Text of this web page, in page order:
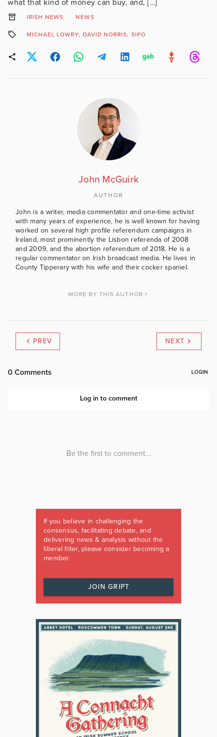
what that kind of money can buy, and, […]
IRISH NEWS NEWS
MICHAEL LOWRY; DAVID NORRIS; SIPO
John McGuirk
AUTHOR
John is a writer, media commentator and one-time activist
with many years of experience, he is well known for having
worked on several high profile referendum campaigns in
Ireland, most prominently the Lisbon referenda of 2008
and 2009, and the abortion referendum of 2018. He is a
regular commentator on Irish broadcast media. He lives in
County Tipperary with his wife and their cocker spaniel.
MORE BY THIS AUTHOR
PREV NEXT
If you believe in challenging the
consensus, facilitating debate, and
delivering news & analysis without the
liberal filter, please consider becoming a
member.
JOIN GRIPT